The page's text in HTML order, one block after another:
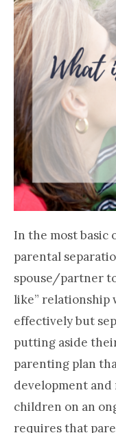
In the most basic
parental
spouse/partner
like” relationship
effectively but
putting aside
parenting plan
development and
children on an
requires that